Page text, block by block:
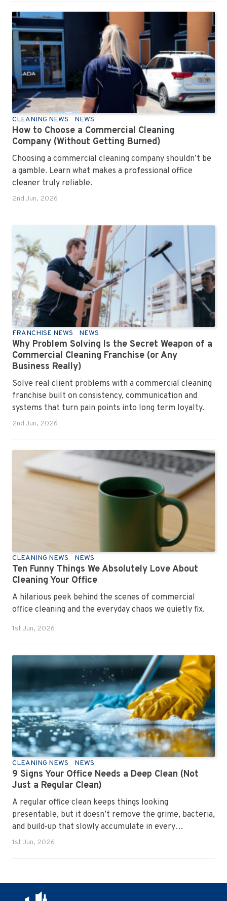
CLEANING NEWS NEWS
How to Choose a Commercial Cleaning
Company (Without Getting Burned)
Choosing a commercial cleaning company shouldn’t be
a gamble. Learn what makes a professional office
cleaner truly reliable.
2nd Jun, 2026
FRANCHISE NEWS NEWS
Why Problem Solving Is the Secret Weapon of a
Commercial Cleaning Franchise (or Any
Business Really)
Solve real client problems with a commercial cleaning
franchise built on consistency, communication and
systems that turn pain points into long term loyalty.
2nd Jun, 2026
CLEANING NEWS NEWS
Ten Funny Things We Absolutely Love About
Cleaning Your Office
A hilarious peek behind the scenes of commercial
office cleaning and the everyday chaos we quietly fix.
1st Jun, 2026
CLEANING NEWS NEWS
9 Signs Your Office Needs a Deep Clean (Not
Just a Regular Clean)
A regular office clean keeps things looking
presentable, but it doesn’t remove the grime, bacteria,
and build‑up that slowly accumulate in every
workplace. Over time, dirt settles into carpets, dust
1st Jun, 2026